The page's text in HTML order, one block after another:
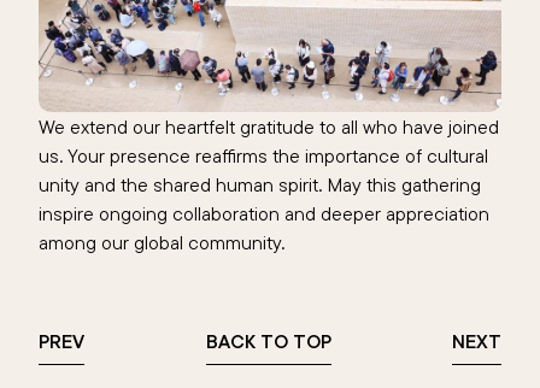
We extend our heartfelt gratitude to all who have joined
us. Your presence reaffirms the importance of cultural
unity and the shared human spirit. May this gathering
inspire ongoing collaboration and deeper appreciation
among our global community.
PREV BACK TO TOP NEXT